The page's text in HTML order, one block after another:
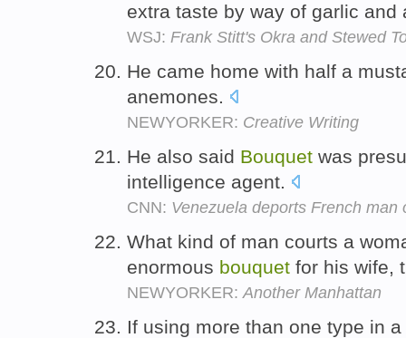
extra taste by way of garlic and
WSJ: Frank Stitt's Okra and Stewed
He came home with half a
anemones.
NEWYORKER: Creative Writing
He also said Bouquet was
intelligence agent.
CNN: Venezuela deports French man
What kind of man courts a
enormous bouquet for his wife,
NEWYORKER: Another Manhattan
If using more than one type in a